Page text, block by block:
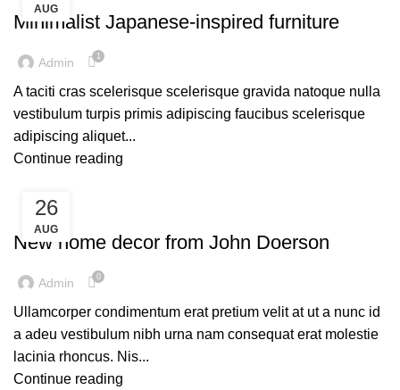
AUG
Minimalist Japanese-inspired furniture
Admin 1
A taciti cras scelerisque scelerisque gravida natoque nulla
vestibulum turpis primis adipiscing faucibus scelerisque
adipiscing aliquet...
Continue reading
26
AUG
UNCATEGORIZED
New home decor from John Doerson
Admin 0
Ullamcorper condimentum erat pretium velit at ut a nunc id
a adeu vestibulum nibh urna nam consequat erat molestie
lacinia rhoncus. Nis...
Continue reading